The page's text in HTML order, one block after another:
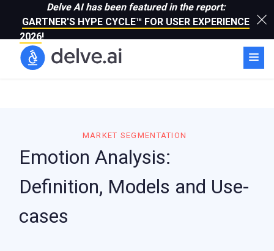
Delve AI has been featured in the report:
GARTNER'S HYPE CYCLE™ FOR USER EXPERIENCE
2026!
MARKET SEGMENTATION
Emotion Analysis:
Definition, Models and Use-
cases